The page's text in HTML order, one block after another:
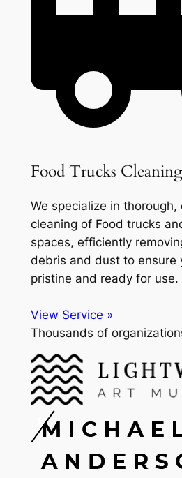
Food Trucks Cleaning
We specialize in
cleaning of Food trucks
spaces, efficiently
debris and dust to ensure
pristine and ready for use.
View Service »
Thousands of